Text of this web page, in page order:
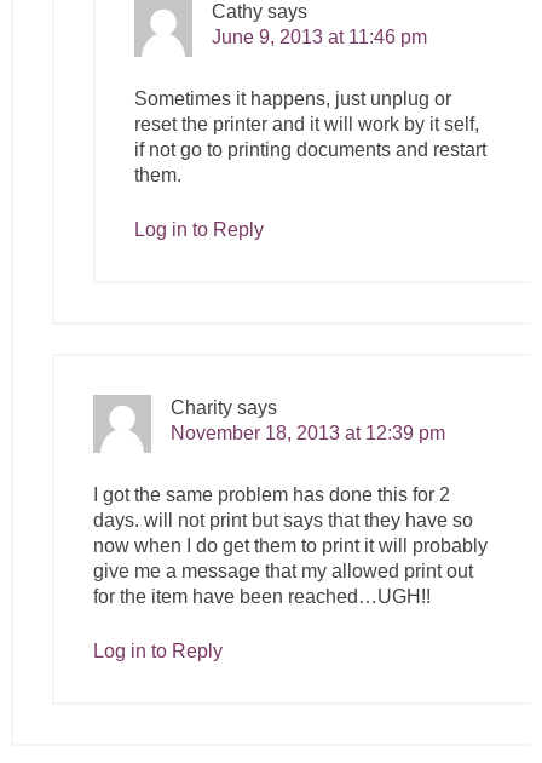
Cathy says
June 9, 2013 at 11:46 pm
Sometimes it happens, just unplug or
reset the printer and it will work by it self,
if not go to printing documents and restart
them.
Log in to Reply
Charity says
November 18, 2013 at 12:39 pm
I got the same problem has done this for 2
days. will not print but says that they have so
now when I do get them to print it will probably
give me a message that my allowed print out
for the item have been reached…UGH!!
Log in to Reply